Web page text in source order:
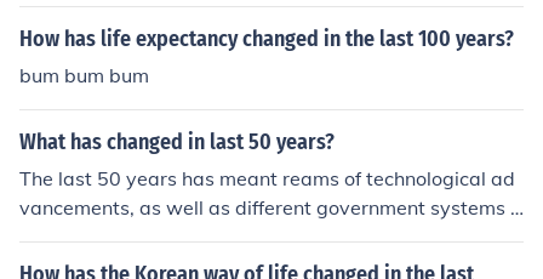
How has life expectancy changed in the last 100 years?
bum bum bum
What has changed in last 50 years?
The last 50 years has meant reams of technological ad
vancements, as well as different government systems a
nd a completely different way of life.